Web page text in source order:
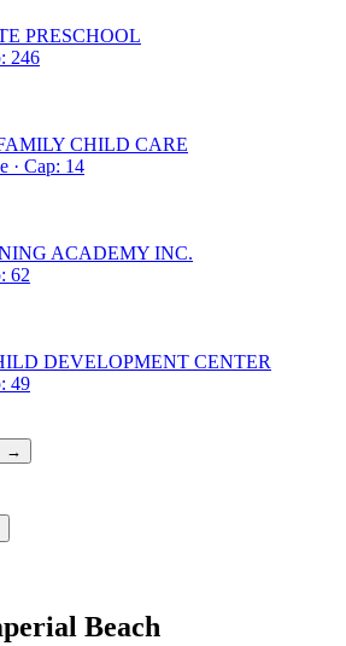
PRESCHOOL
246
CHILD CARE
· Cap: 14
ACADEMY INC.
62
DEVELOPMENT CENTER
49
→
Beach